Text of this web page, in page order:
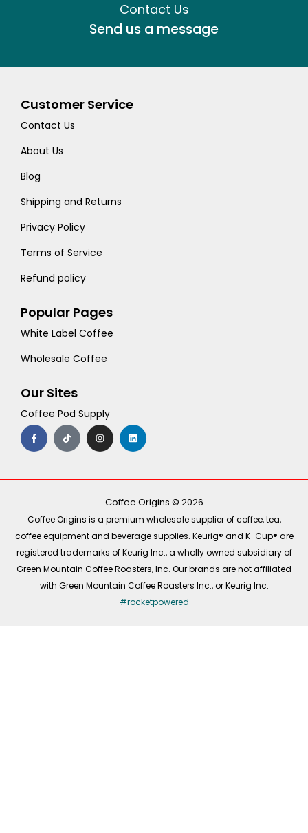
Contact Us
Send us a message
Customer Service
Contact Us
About Us
Blog
Shipping and Returns
Privacy Policy
Terms of Service
Refund policy
Popular Pages
White Label Coffee
Wholesale Coffee
Our Sites
Coffee Pod Supply
F
a
c
e
o
T
i
k
t
I
n
s
t
r
m
L
i
n
k
i
Coffee Origins © 2026
Coffee Origins is a premium wholesale supplier of coffee, tea,
coffee equipment and beverage supplies. Keurig® and K-Cup® are
registered trademarks of Keurig Inc., a wholly owned subsidiary of
Green Mountain Coffee Roasters, Inc. Our brands are not affiliated
with Green Mountain Coffee Roasters Inc., or Keurig Inc.
#rocketpowered